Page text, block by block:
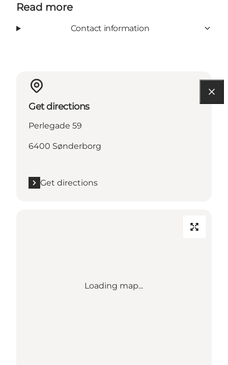
Read more
Contact information
Get directions
Perlegade 59
6400 Sønderborg
Get directions
Loading map...